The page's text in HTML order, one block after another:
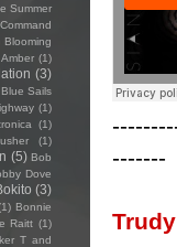
-------
Summer
Blooming
(1)
(3)
Blue Sails
(1)
(1)
(1)
(5) Bob
Dove
(3)
Bonnie
Raitt (1)
T and